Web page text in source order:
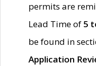
permits are
Lead Time of 5
be found in
Application